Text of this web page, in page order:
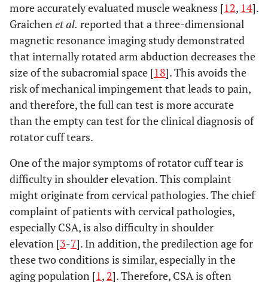
more accurately evaluated muscle weakness [12, 14].
Graichenet al. reported that a three-dimensional
magnetic resonance imaging study demonstrated
that internally rotated arm abduction decreases the
size of the subacromial space [18]. This avoids the
risk of mechanical impingement that leads to pain,
and therefore, the full can test is more accurate
than the empty can test for the clinical diagnosis of
rotator cuff tears.
One of the major symptoms of rotator cuff tear is
difficulty in shoulder elevation. This complaint
might originate from cervical pathologies. The chief
complaint of patients with cervical pathologies,
especially CSA, is also difficulty in shoulder
elevation [3-7]. In addition, the predilection age for
these two conditions is similar, especially in the
aging population [1, 2]. Therefore, CSA is often